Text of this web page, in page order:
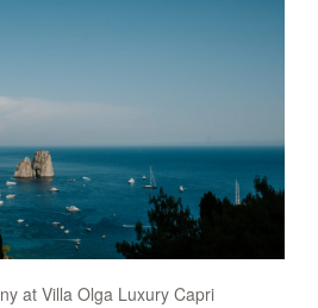
at Villa Olga Luxury Capri